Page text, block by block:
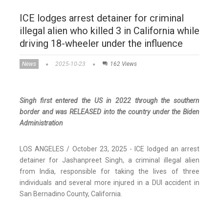
ICE lodges arrest detainer for criminal
illegal alien who killed 3 in California while
driving 18-wheeler under the influence
News 2025-10-23 162 Views
Singh first entered the US in 2022 through the southern
border and was RELEASED into the country under the Biden
Administration
LOS ANGELES / October 23, 2025 - ICE lodged an arrest
detainer for Jashanpreet Singh, a criminal illegal alien
from India, responsible for taking the lives of three
individuals and several more injured in a DUI accident in
San Bernadino County, California.